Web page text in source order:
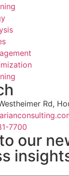
Rd,
7700
our